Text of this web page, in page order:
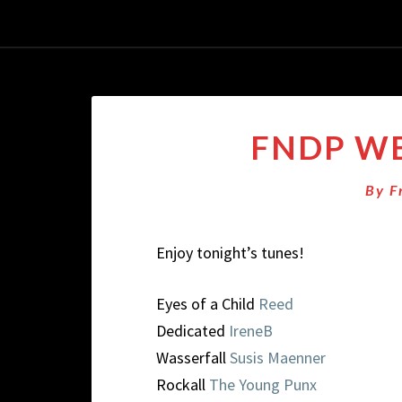
FNDP
By
Enjoy tonight’s tunes!
Eyes of a Child Reed
Dedicated IreneB
WasserfallSusis Maenner
Rockall The Young Punx